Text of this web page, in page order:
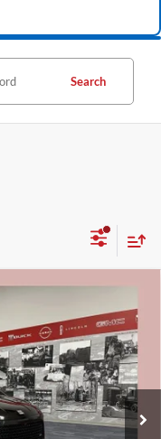
Search
5k mi
$53,075
VALUE PRICE FOR
EVERYONE
$59,975
-$6,000